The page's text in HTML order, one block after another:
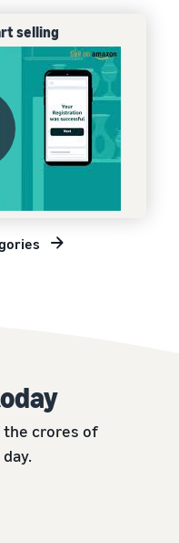
selling
crores of